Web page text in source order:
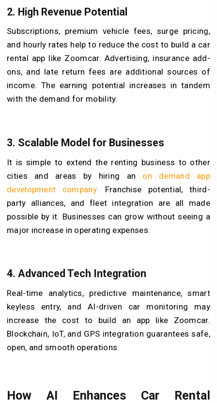
2. High Revenue Potential
Subscriptions, premium vehicle fees, surge pricing,
and hourly rates help to reduce the cost to build a car
rental app like Zoomcar. Advertising, insurance add-
ons, and late return fees are additional sources of
income. The earning potential increases in tandem
with the demand for mobility.
3. Scalable Model for Businesses
It is simple to extend the renting business to other
cities and areas by hiring an on demand app
development company.
Franchise potential, third-
party alliances, and fleet integration are all made
possible by it. Businesses can grow without seeing a
major increase in operating expenses.
4. Advanced Tech Integration
Real-time analytics, predictive maintenance, smart
keyless entry, and AI-driven car monitoring may
increase the cost to build an app like Zoomcar.
Blockchain, IoT, and GPS integration guarantees safe,
open, and smooth operations.
How AI Enhances Car Rental